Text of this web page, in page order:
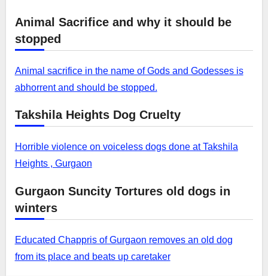
Animal Sacrifice and why it should be
stopped
Animal sacrifice in the name of Gods and Godesses is
abhorrent and should be stopped.
Takshila Heights Dog Cruelty
Horrible violence on voiceless dogs done at Takshila
Heights , Gurgaon
Gurgaon Suncity Tortures old dogs in
winters
Educated Chappris of Gurgaon removes an old dog
from its place and beats up caretaker